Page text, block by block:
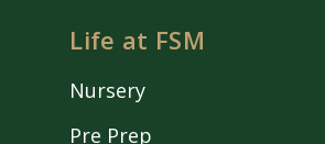
Life at FSM
Nursery
Pre Prep